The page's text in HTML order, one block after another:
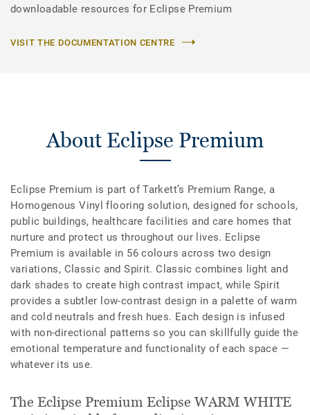
downloadable resources for Eclipse Premium
VISIT THE DOCUMENTATION CENTRE
About Eclipse Premium
Eclipse Premium is part of Tarkett’s Premium Range, a
Homogenous Vinyl flooring solution, designed for schools,
public buildings, healthcare facilities and care homes that
nurture and protect us throughout our lives. Eclipse
Premium is available in 56 colours across two design
variations, Classic and Spirit. Classic combines light and
dark shades to create high contrast impact, while Spirit
provides a subtler low-contrast design in a palette of warm
and cold neutrals and fresh hues. Each design is infused
with non-directional patterns so you can skillfully guide the
emotional temperature and functionality of each space —
whatever its use.
The Eclipse Premium Eclipse WARM WHITE